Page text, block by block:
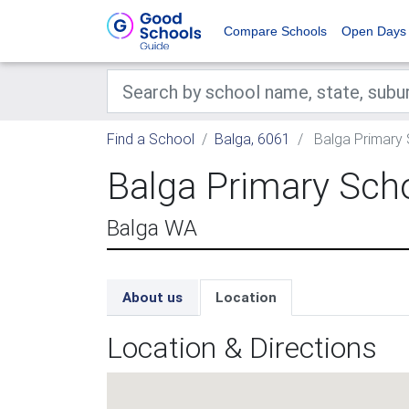
Compare Schools Open Days
Find a School Balga, 6061 Balga Primary
Balga Primary
Balga WA
About us Location
Location & Directions